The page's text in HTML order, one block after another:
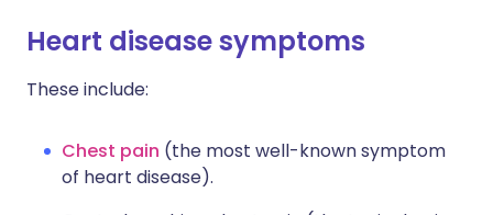
Heart disease symptoms
These include:
Chest pain (the most well-known symptom
of heart disease).